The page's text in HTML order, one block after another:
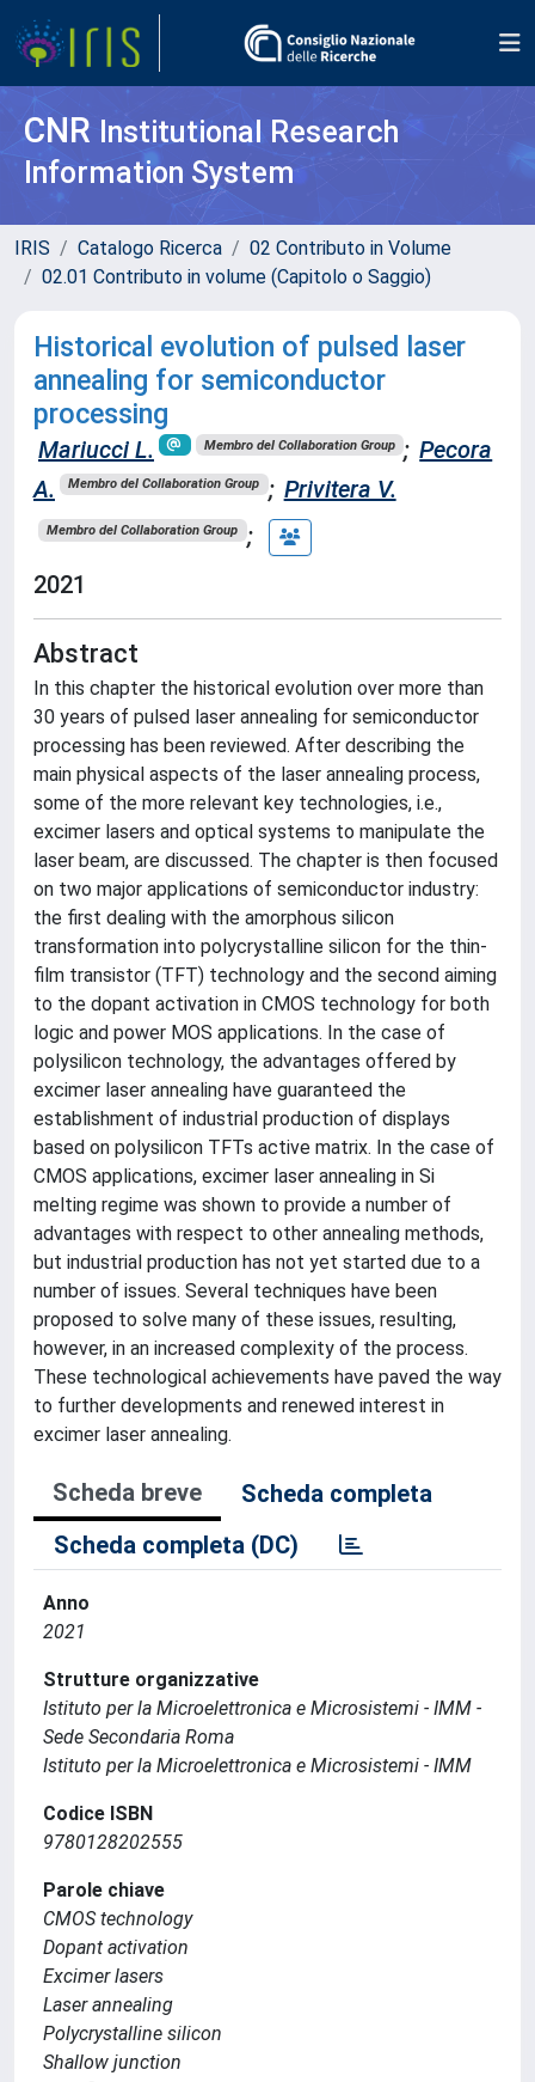
CNR Institutional Research
Information System
IRIS Catalogo Ricerca
02 Contributo in Volume
02.01 Contributo in volume (Capitolo o Saggio)
Historical evolution of pulsed laser
annealing for semiconductor
processing
Mariucci L. Membro del Collaboration Group ; Pecora
A.
Membro del Collaboration Group ; Privitera V.
Membro del Collaboration Group ;
2021
Abstract
In this chapter the historical evolution over more than
30 years of pulsed laser annealing for semiconductor
processing has been reviewed. After describing the
main physical aspects of the laser annealing process,
some of the more relevant key technologies, i.e.,
excimer lasers and optical systems to manipulate the
laser beam, are discussed. The chapter is then focused
on two major applications of semiconductor industry:
the first dealing with the amorphous silicon
transformation into polycrystalline silicon for the thin-
film transistor (TFT) technology and the second aiming
to the dopant activation in CMOS technology for both
logic and power MOS applications. In the case of
polysilicon technology, the advantages offered by
excimer laser annealing have guaranteed the
establishment of industrial production of displays
based on polysilicon TFTs active matrix. In the case of
CMOS applications, excimer laser annealing in Si
melting regime was shown to provide a number of
advantages with respect to other annealing methods,
but industrial production has not yet started due to a
number of issues. Several techniques have been
proposed to solve many of these issues, resulting,
however, in an increased complexity of the process.
These technological achievements have paved the way
to further developments and renewed interest in
excimer laser annealing.
Scheda breve
Scheda completa
Scheda completa (DC)
Anno
2021
Strutture organizzative
Istituto per la Microelettronica e Microsistemi - IMM -
Sede Secondaria Roma
Istituto per la Microelettronica e Microsistemi - IMM
Codice ISBN
9780128202555
Parole chiave
CMOS technology
Dopant activation
Excimer lasers
Laser annealing
Polycrystalline silicon
Shallow junction